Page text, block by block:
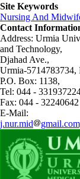
Site Keywords
Nursing And
Contact
Address: Urmia
and Technology,
Djahad Ave.,
Urmia-
P.O. Box: 1138,
Tel: 044 -
Fax: 044 - 32240642
E-Mail:
j.nur.mid